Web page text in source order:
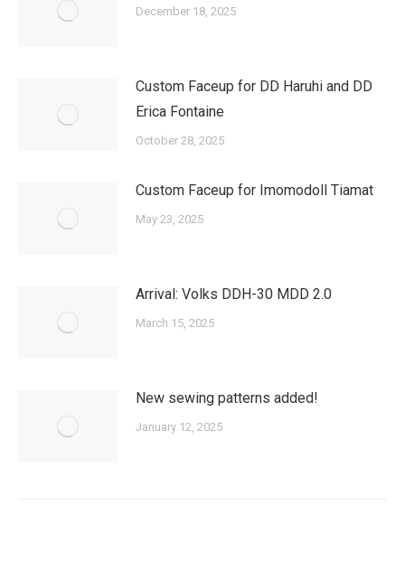
December 18, 2025
Custom Faceup for DD Haruhi and DD
Erica Fontaine
October 28, 2025
Custom Faceup for Imomodoll Tiamat
May 23, 2025
Arrival: Volks DDH-30 MDD 2.0
March 15, 2025
New sewing patterns added!
January 12, 2025